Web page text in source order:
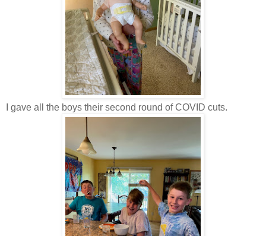
I gave all the boys their second round of COVID cuts.